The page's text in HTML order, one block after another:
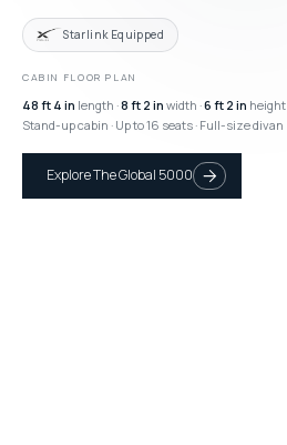
Starlink Equipped
CABIN FLOOR PLAN
48 ft 4 in length ·8 ft 2 in width ·6 ft 2 in height
Stand-up cabin · Up to 16 seats · Full-size divan
Explore The Global 5000